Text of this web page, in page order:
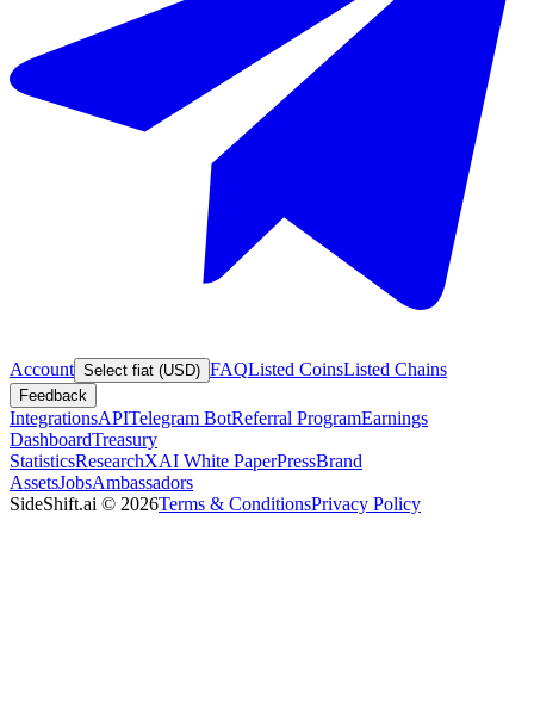
Account Select fiat (USD) FAQListed CoinsListed Chains
Feedback
IntegrationsAPITelegram BotReferral ProgramEarnings
DashboardTreasury
StatisticsResearchXAI White PaperPressBrand
AssetsJobsAmbassadors
SideShift.ai © 2026Terms & ConditionsPrivacy Policy